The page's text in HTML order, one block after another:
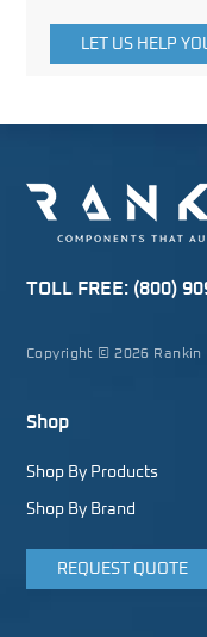
LET US HELP
TOLL FREE: (800)
Copyright © 2026 Rankin
Shop
Shop By Products
Shop By Brand
REQUEST QUOTE